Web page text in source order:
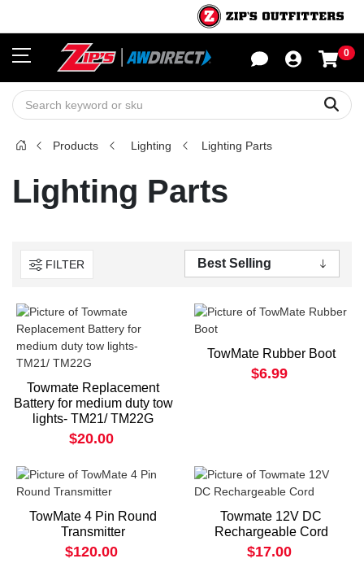
0
Products Lighting Lighting Parts
Lighting Parts
FILTER
Towmate Replacement
Battery for medium duty tow
lights- TM21/ TM22G
$20.00
TowMate Rubber Boot
$6.99
TowMate 4 Pin Round
Transmitter
$120.00
Towmate 12V DC
Rechargeable Cord
$17.00